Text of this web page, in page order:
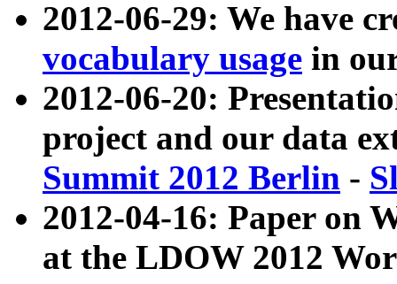
2012-06-29: We have
vocabulary usage in
2012-06-20:
project and our data
Summit 2012 Berlin -
2012-04-16: Paper on
at the LDOW 2012